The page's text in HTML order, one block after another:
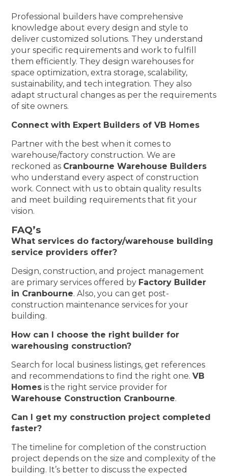
Professional builders have comprehensive
knowledge about every design and style to
deliver customized solutions. They understand
your specific requirements and work to fulfill
them efficiently. They design warehouses for
space optimization, extra storage, scalability,
sustainability, and tech integration. They also
adapt structural changes as per the requirements
of site owners.
Connect with Expert Builders of VB Homes
Partner with the best when it comes to
warehouse/factory construction. We are
reckoned as Cranbourne Warehouse Builders
who understand every aspect of construction
work. Connect with us to obtain quality results
and meet building requirements that fit your
vision.
FAQ’s
What services do factory/warehouse building
service providers offer?
Design, construction, and project management
are primary services offered by Factory Builder
in Cranbourne. Also, you can get post-
construction maintenance services for your
building.
How can I choose the right builder for
warehousing construction?
Search for local business listings, get references
and recommendations to find the right one.VB
Homes is the right service provider for
Warehouse Construction Cranbourne.
Can I get my construction project completed
faster?
The timeline for completion of the construction
project depends on the size and complexity of the
building. It’s better to discuss the expected